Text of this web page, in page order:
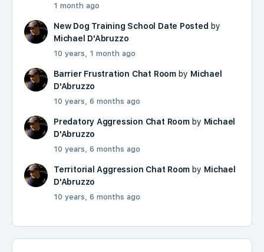
1 month ago
New Dog Training School Date Posted by
Michael D'Abruzzo
10 years, 1 month ago
Barrier Frustration Chat Roomby Michael
D'Abruzzo
10 years, 6 months ago
Predatory Aggression Chat Roomby Michael
D'Abruzzo
10 years, 6 months ago
Territorial Aggression Chat Room by Michael
D'Abruzzo
10 years, 6 months ago